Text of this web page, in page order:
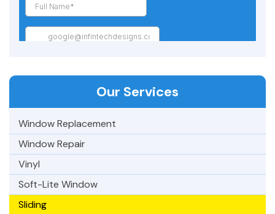
Our Services
Window Replacement
Window Repair
Vinyl
Soft-Lite Window
Sliding